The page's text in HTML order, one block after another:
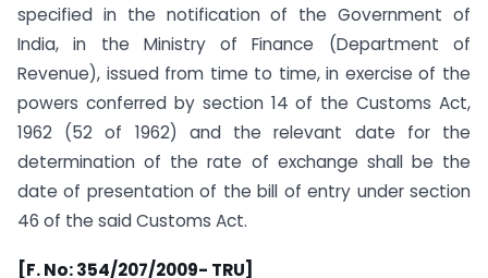
specified in the notification of the Government of
India, in the Ministry of Finance (Department of
Revenue), issued from time to time, in exercise of the
powers conferred by section 14 of the Customs Act,
1962 (52 of 1962) and the relevant date for the
determination of the rate of exchange shall be the
date of presentation of the bill of entry under section
46 of the said Customs Act.
[F. No: 354/207/2009- TRU]